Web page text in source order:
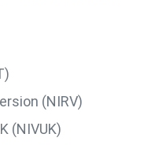
(NIRV)
(NIVUK)